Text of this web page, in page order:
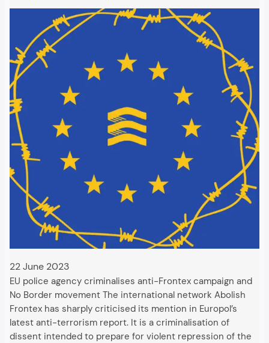
22 June 2023
EU police agency criminalises anti-Frontex campaign and
No Border movement The international network Abolish
Frontex has sharply criticised its mention in Europol’s
latest anti-terrorism report. It is a criminalisation of
dissent intended to prepare for violent repression of the